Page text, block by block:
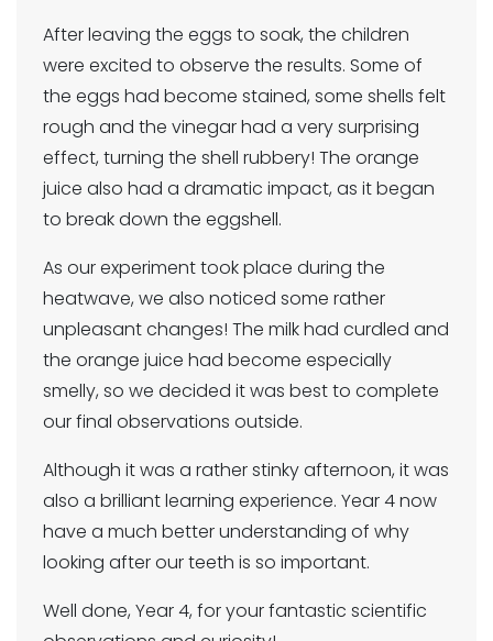
After leaving the eggs to soak, the children
were excited to observe the results. Some of
the eggs had become stained, some shells felt
rough and the vinegar had a very surprising
effect, turning the shell rubbery! The orange
juice also had a dramatic impact, as it began
to break down the eggshell.
As our experiment took place during the
heatwave, we also noticed some rather
unpleasant changes! The milk had curdled and
the orange juice had become especially
smelly, so we decided it was best to complete
our final observations outside.
Although it was a rather stinky afternoon, it was
also a brilliant learning experience. Year 4 now
have a much better understanding of why
looking after our teeth is so important.
Well done, Year 4, for your fantastic scientific